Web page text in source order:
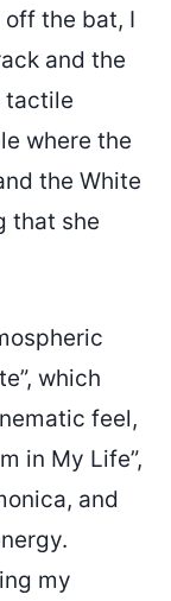
off the bat, I
and the
tactile
where the
the White
that she
which
feel,
in My Life”,
and
my